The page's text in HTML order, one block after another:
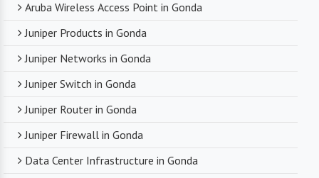
Aruba Wireless Access Point in Gonda
Juniper Products in Gonda
Juniper Networks in Gonda
Juniper Switch in Gonda
Juniper Router in Gonda
Juniper Firewall in Gonda
Data Center Infrastructure in Gonda